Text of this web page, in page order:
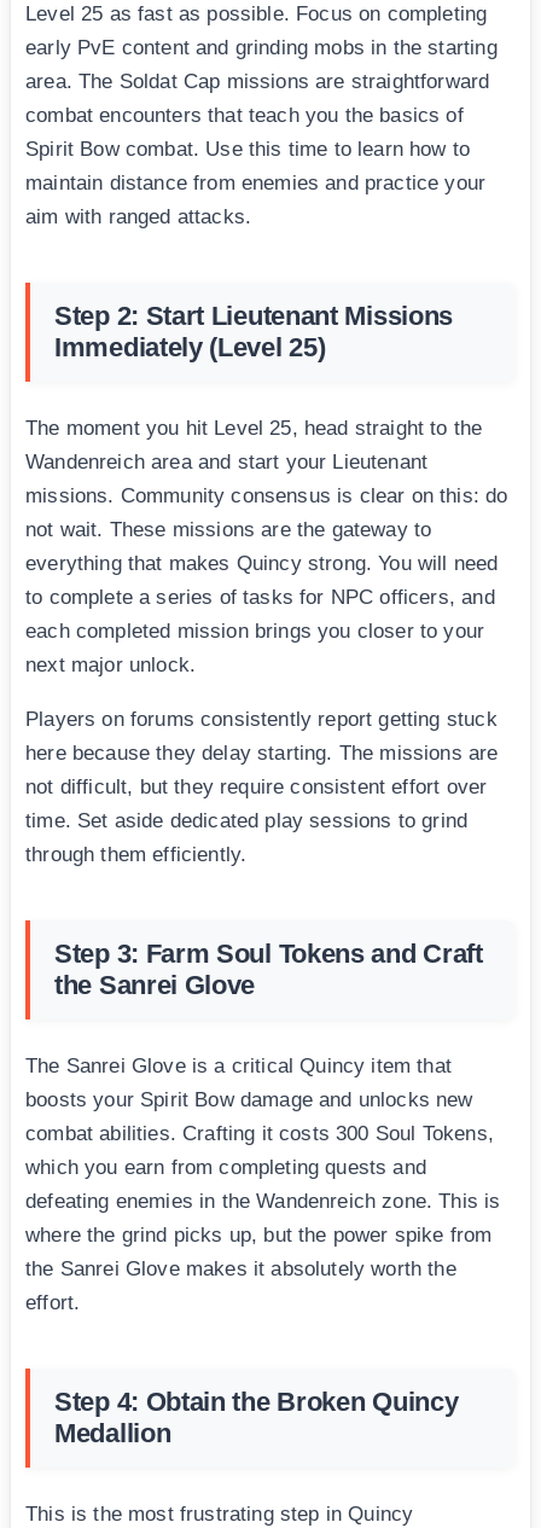
Level 25 as fast as possible. Focus on completing
early PvE content and grinding mobs in the starting
area. The Soldat Cap missions are straightforward
combat encounters that teach you the basics of
Spirit Bow combat. Use this time to learn how to
maintain distance from enemies and practice your
aim with ranged attacks.
Step 2: Start Lieutenant Missions
Immediately (Level 25)
The moment you hit Level 25, head straight to the
Wandenreich area and start your Lieutenant
missions. Community consensus is clear on this: do
not wait. These missions are the gateway to
everything that makes Quincy strong. You will need
to complete a series of tasks for NPC officers, and
each completed mission brings you closer to your
next major unlock.
Players on forums consistently report getting stuck
here because they delay starting. The missions are
not difficult, but they require consistent effort over
time. Set aside dedicated play sessions to grind
through them efficiently.
Step 3: Farm Soul Tokens and Craft
the Sanrei Glove
The Sanrei Glove is a critical Quincy item that
boosts your Spirit Bow damage and unlocks new
combat abilities. Crafting it costs 300 Soul Tokens,
which you earn from completing quests and
defeating enemies in the Wandenreich zone. This is
where the grind picks up, but the power spike from
the Sanrei Glove makes it absolutely worth the
effort.
Step 4: Obtain the Broken Quincy
Medallion
This is the most frustrating step in Quincy